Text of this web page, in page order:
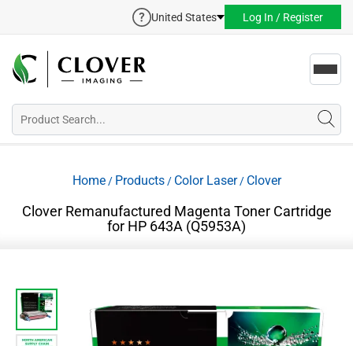
United States Log In / Register
Home/ Products/ Color Laser/ Clover
Clover Remanufactured Magenta Toner Cartridge
for HP 643A (Q5953A)